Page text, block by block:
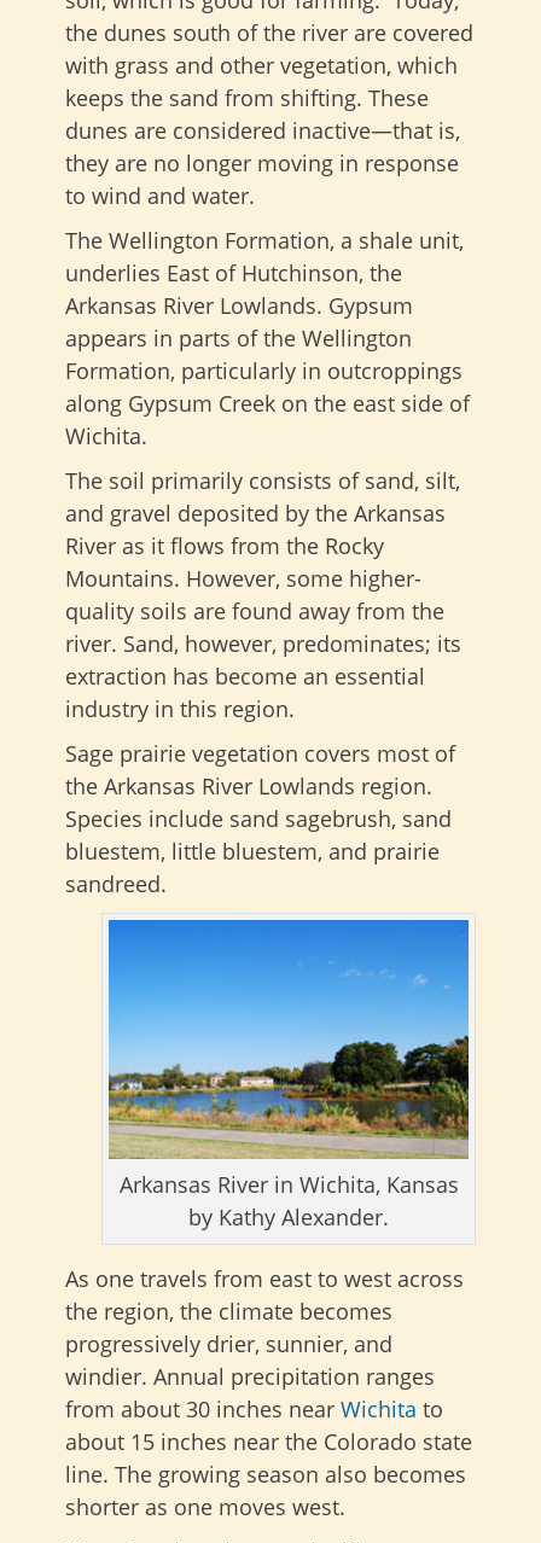
the dunes south of the river are covered
with grass and other vegetation, which
keeps the sand from shifting. These
dunes are considered inactive—that is,
they are no longer moving in response
to wind and water.
The Wellington Formation, a shale unit,
underlies East of Hutchinson, the
Arkansas River Lowlands. Gypsum
appears in parts of the Wellington
Formation, particularly in outcroppings
along Gypsum Creek on the east side of
Wichita.
The soil primarily consists of sand, silt,
and gravel deposited by the Arkansas
River as it flows from the Rocky
Mountains. However, some higher-
quality soils are found away from the
river. Sand, however, predominates; its
extraction has become an essential
industry in this region.
Sage prairie vegetation covers most of
the Arkansas River Lowlands region.
Species include sand sagebrush, sand
bluestem, little bluestem, and prairie
sandreed.
Arkansas River in Wichita, Kansas
by Kathy Alexander.
As one travels from east to west across
the region, the climate becomes
progressively drier, sunnier, and
windier. Annual precipitation ranges
from about 30 inches near Wichita to
about 15 inches near the Colorado state
line. The growing season also becomes
shorter as one moves west.